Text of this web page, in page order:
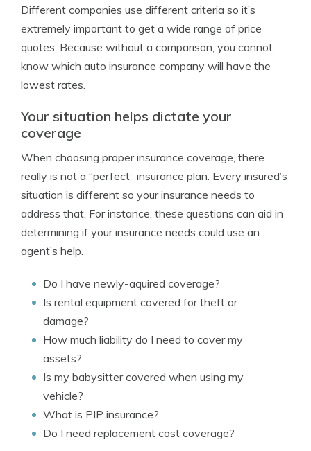
Different companies use different criteria so it’s
extremely important to get a wide range of price
quotes. Because without a comparison, you cannot
know which auto insurance company will have the
lowest rates.
Your situation helps dictate your
coverage
When choosing proper insurance coverage, there
really is not a “perfect” insurance plan. Every insured’s
situation is different so your insurance needs to
address that. For instance, these questions can aid in
determining if your insurance needs could use an
agent’s help.
Do I have newly-aquired coverage?
Is rental equipment covered for theft or
damage?
How much liability do I need to cover my
assets?
Is my babysitter covered when using my
vehicle?
What is PIP insurance?
Do I need replacement cost coverage?